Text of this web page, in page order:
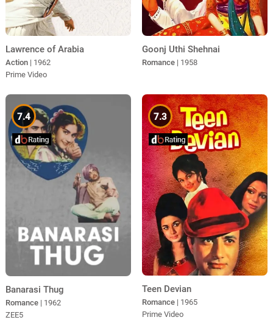
Lawrence of Arabia
Action | 1962
Prime Video
Goonj Uthi Shehnai
Romance | 1958
7.4
Banarasi Thug
Romance | 1962
ZEE5
7.3
Teen Devian
Romance | 1965
Prime Video